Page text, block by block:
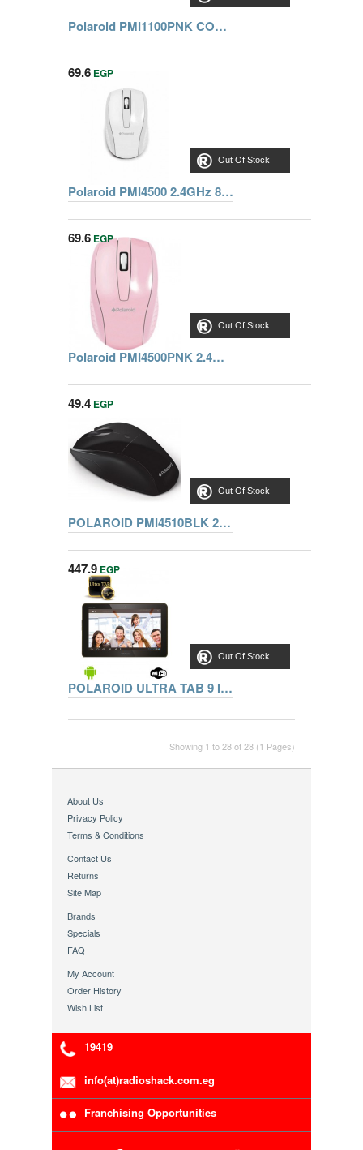
Polaroid PMI1100PNK COMFORT PINK MOUSE PAD
Out Of Stock
69.6 EGP
Polaroid PMI4500 2.4GHz 800 Dpi Wireless Laser Mouse-White
Out Of Stock
69.6 EGP
Polaroid PMI4500PNK 2.4GHz 800 Dpi Wireless Laser Mouse-Pink
Out Of Stock
49.4 EGP
POLAROID PMI4510BLK 2.4GHZ WIRELESS OPTICAL PC MOUSE - BLACK
Out Of Stock
447.9 EGP
POLAROID ULTRA TAB 9 Inch DUAL CORE.1G.8G.WIFI. M9001RK
Showing 1 to 28 of 28 (1 Pages)
About Us
Privacy Policy
Terms & Conditions
Contact Us
Returns
Site Map
Brands
Specials
FAQ
My Account
Order History
Wish List
19419
info(at)radioshack.com.eg
Franchising Opportunities